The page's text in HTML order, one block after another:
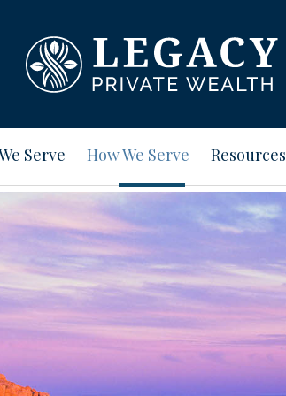
Serve How We Serve Resources